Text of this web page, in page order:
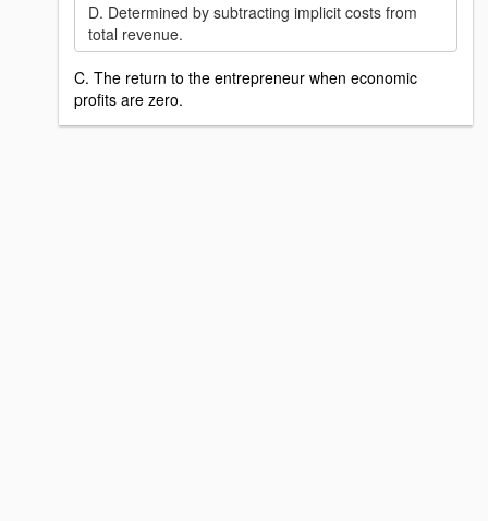
D. Determined by subtracting implicit costs from
total revenue.
C. The return to the entrepreneur when economic
profits are zero.